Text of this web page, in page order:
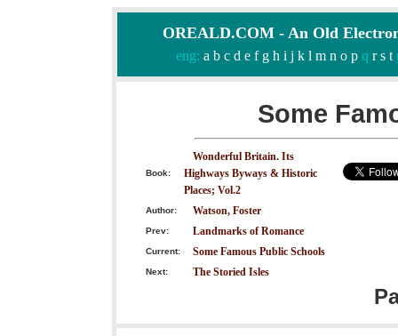
OREALD.COM - An Old
eng: a b c d e f g h i j k l m n o pq r s t
Some
Book:
Wonderful Britain. Its
Highways Byways & Historic
Places; Vol.2
Author: Watson, Foster
Prev: Landmarks of Romance
Current: Some Famous Public Schools
Next: The Storied Isles